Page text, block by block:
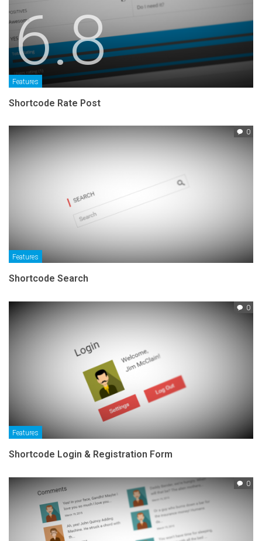
6.8
Features
Shortcode Rate Post
0
Features
Shortcode Search
0
Features
Shortcode Login & Registration Form
0